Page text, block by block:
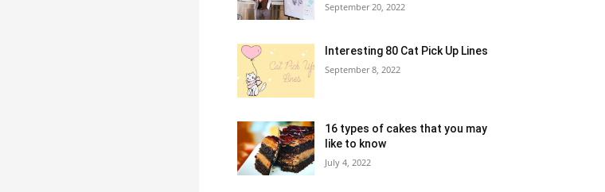
September 20, 2022
Interesting 80 Cat Pick Up Lines
September 8, 2022
16 types of cakes that you may
like to know
July 4, 2022